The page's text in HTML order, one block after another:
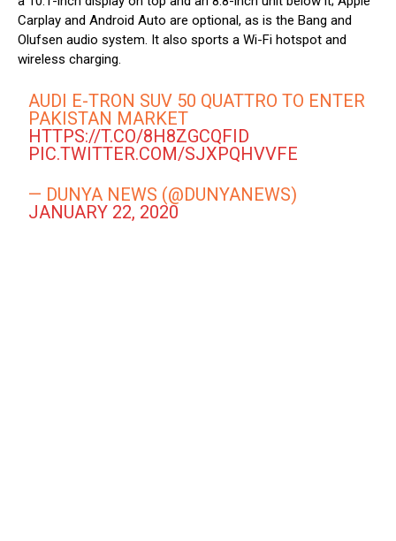
Carplay and Android Auto are optional, as is the Bang and
Olufsen audio system. It also sports a Wi-Fi hotspot and
wireless charging.
AUDI E-TRON SUV 50 QUATTRO TO ENTER
PAKISTAN MARKET
HTTPS://T.CO/8H8ZGCQFID
PIC.TWITTER.COM/SJXPQHVVFE
— DUNYA NEWS (@DUNYANEWS)
JANUARY 22, 2020